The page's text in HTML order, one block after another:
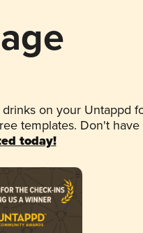
on your Untappd
templates. Don't have
today!